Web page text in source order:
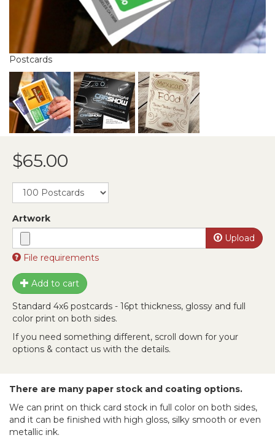
Postcards
$65.00
Artwork
Upload
File requirements
Files must be less than
Allowed file types:
svg pdf.
Add to cart
Standard 4x6 postcards - 16pt thickness, glossy and full
color print on both sides.
If you need something different, scroll down for your
options & contact us with the details.
There are many paper stock and coating options.
We can print on thick card stock in full color on both sides,
and it can be finished with high gloss, silky smooth or even
metallic ink.